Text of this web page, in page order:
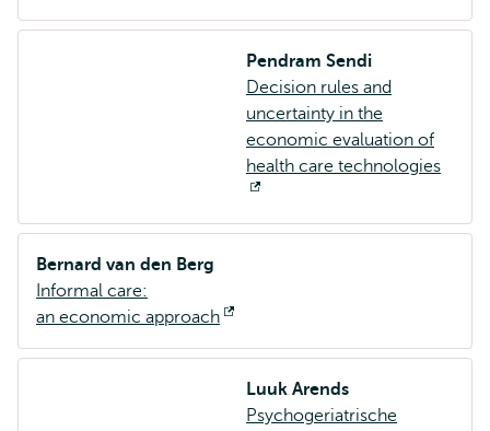
extern
Pendram Sendi
Decision rules and
uncertainty in the
economic evaluation of
health care technologies
extern
Bernard van den Berg
Informal care:
an economic approach
extern
Luuk Arends
Psychogeriatrische